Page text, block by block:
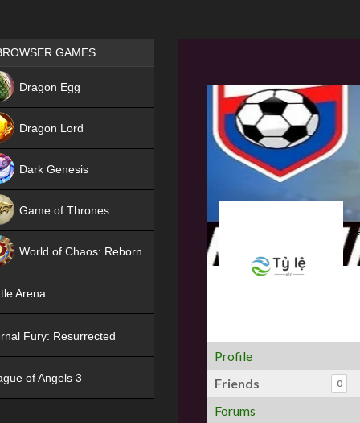
Profile
Friends
0
Forums
Games place
GAMES
Dragon Egg
Dragon Lord
Dark Genesis
Game of Thrones
World of Chaos: Reborn
Arena
Fury: Resurrected
of Angels 3